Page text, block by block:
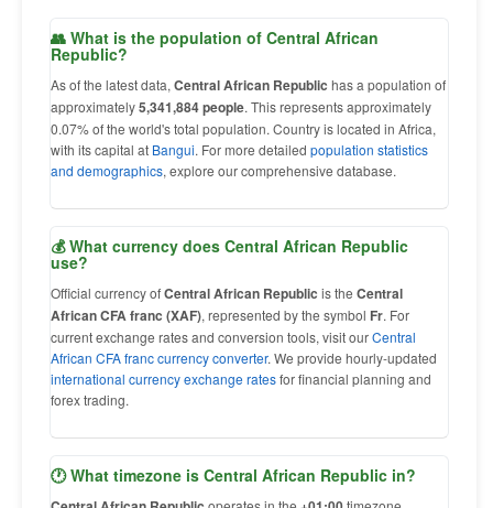
👥 What is the population of Central African
Republic?
As of the latest data, Central African Republic has a population of
approximately5,341,884 people. This represents approximately
0.07% of the world's total population. Country is located in Africa,
with its capital at Bangui. For more detailed population statistics
and demographics, explore our comprehensive database.
💰 What currency does Central African Republic
use?
Official currency ofCentral African Republic is the Central
African CFA franc (XAF), represented by the symbol Fr. For
current exchange rates and conversion tools, visit ourCentral
African CFA franc currency converter. We provide hourly-updated
international currency exchange ratesfor financial planning and
forex trading.
🕐 What timezone is Central African Republic in?